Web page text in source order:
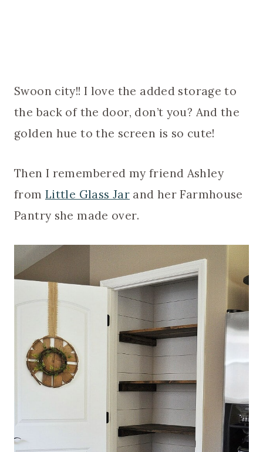
Swoon city!! I love the added storage to
the back of the door, don’t you? And the
golden hue to the screen is so cute!
Then I remembered my friend Ashley
from Little Glass Jar and her Farmhouse
Pantry she made over.